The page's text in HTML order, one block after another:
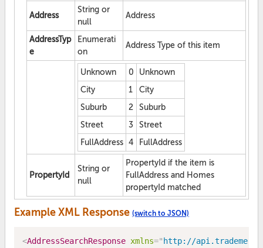
Address
String or
null
Address
AddressTyp
e
Enumerati
on
Address Type of this item
Unknown 0
Unknown
City
1
City
Suburb
2
Suburb
Street
3
Street
FullAddress 4 FullAddress
PropertyId
String or
null
PropertyId if the item is
FullAddress and Homes
propertyId matched
Example XML Response (switch to JSON)
<AddressSearchResponse xmlns=" http://